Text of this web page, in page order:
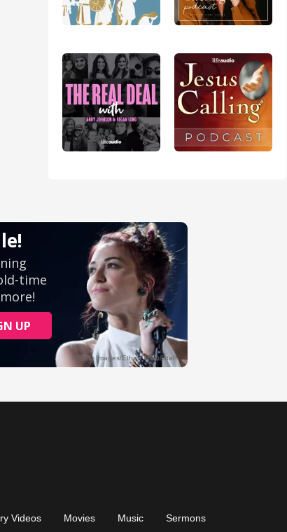
Videos Movies Music Sermons